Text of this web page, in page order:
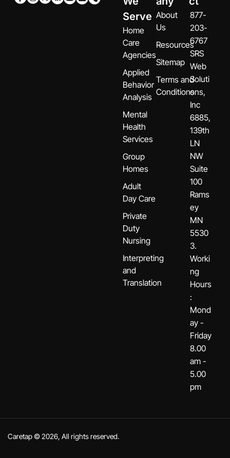
Serve
Home
Care
Agencies
Applied
Behavior
Analysis
Mental
Health
Services
Group
Homes
Adult
Day Care
Private
Duty
Nursing
Interpreting
and
Translation
About
Us
Resources
Sitemap
Terms and
Conditions
877-
203-
6767
SRS
Web
Soluti
ons,
Inc
6885,
139th
LN
NW
Suite
100
Rams
ey
MN
5530
3.
Worki
ng
Hours
:
Mond
ay -
Friday
8.00
am -
5.00
pm
Caretap © 2026, All rights reserved.